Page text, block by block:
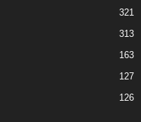
321
313
163
127
126